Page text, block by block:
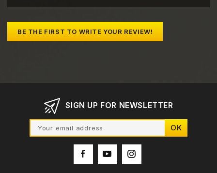
BE THE FIRST TO WRITE YOUR REVIEW!
SIGN UP FOR NEWSLETTER